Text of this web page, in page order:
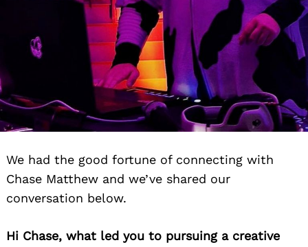
We had the good fortune of connecting with
Chase Matthew and we’ve shared our
conversation below.
Hi Chase, what led you to pursuing a creative